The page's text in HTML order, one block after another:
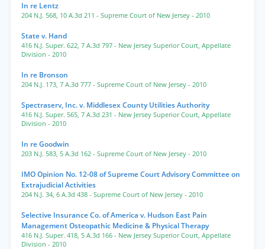
In re Lentz
204 N.J. 568, 10 A.3d 211 - Supreme Court of New Jersey - 2010
State v. Hand
416 N.J. Super. 622, 7 A.3d 797 - New Jersey Superior Court, Appellate
Division - 2010
In re Bronson
204 N.J. 173, 7 A.3d 777 - Supreme Court of New Jersey - 2010
Spectraserv, Inc. v. Middlesex County Utilities Authority
416 N.J. Super. 565, 7 A.3d 231 - New Jersey Superior Court, Appellate
Division - 2010
In re Goodwin
203 N.J. 583, 5 A.3d 162 - Supreme Court of New Jersey - 2010
IMO Opinion No. 12-08 of Supreme Court Advisory Committee on
Extrajudicial Activities
204 N.J. 34, 6 A.3d 438 - Supreme Court of New Jersey - 2010
Selective Insurance Co. of America v. Hudson East Pain
Management Osteopathic Medicine & Physical Therapy
416 N.J. Super. 418, 5 A.3d 166 - New Jersey Superior Court, Appellate
Division - 2010